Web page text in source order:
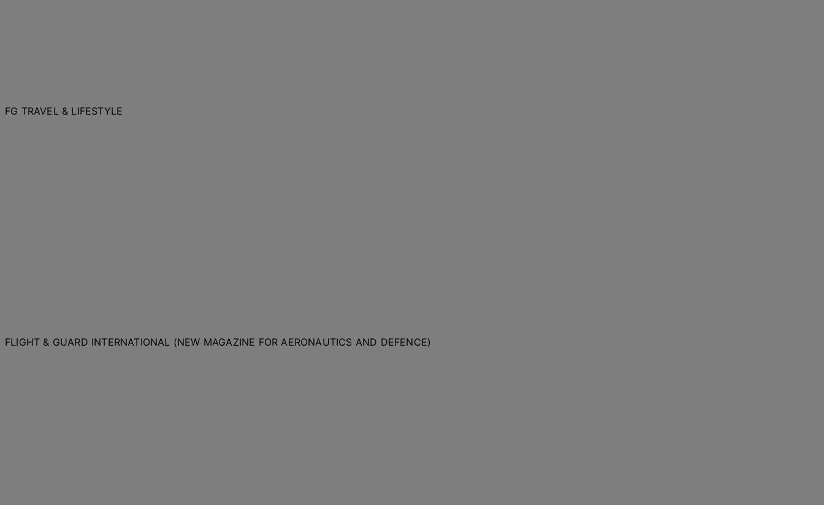
FG TRAVEL & LIFESTYLE
FLIGHT & GUARD INTERNATIONAL (NEW MAGAZINE FOR AERONAUTICS AND DEFENCE)